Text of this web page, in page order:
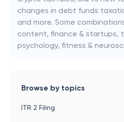
changes in debt funds
and more. Some
content, finance & startups,
psychology, fitness &
Browse by topics
ITR 2 Filing